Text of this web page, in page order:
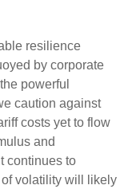
resilience
by corporate
powerful
caution against
costs yet to flow
and
continues to
volatility will likely